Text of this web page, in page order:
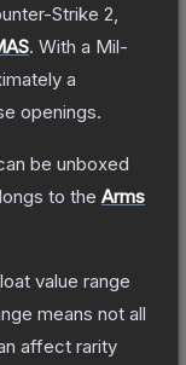
Strike 2
. With a Mil-
a
openings.
be unboxed
to the Arms
value range
means not all
affect rarity